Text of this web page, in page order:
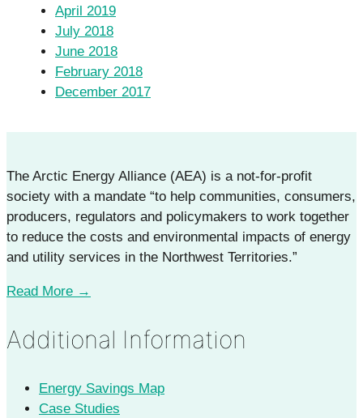
April 2019
July 2018
June 2018
February 2018
December 2017
The Arctic Energy Alliance (AEA) is a not-for-profit
society with a mandate “to help communities, consumers,
producers, regulators and policymakers to work together
to reduce the costs and environmental impacts of energy
and utility services in the Northwest Territories.”
Read More →
Additional Information
Energy Savings Map
Case Studies